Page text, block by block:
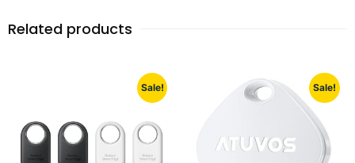
Related products
Sale! Sale!